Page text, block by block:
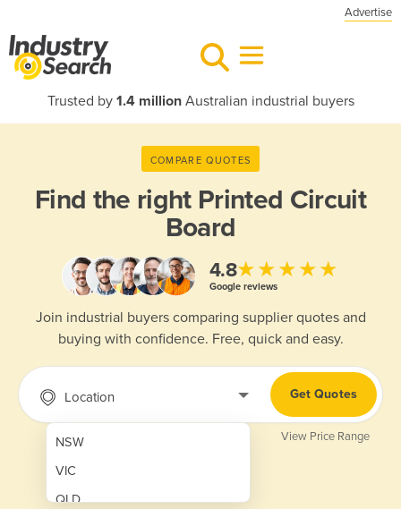
Advertise
Trusted by 1.4 millionAustralian industrial buyers
COMPARE QUOTES
Find the right Printed Circuit
Board
4.8★★★★★
Google reviews
Join industrial buyers comparing supplier quotes and
buying with confidence. Free, quick and easy.
Location
NSW
VIC
QLD
Get Quotes
View Price Range